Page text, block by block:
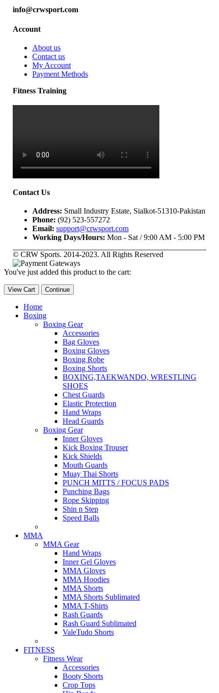
info@crwsport.com
Account
About us
Contact us
My Account
Payment Methods
Fitness Training
Contact Us
Address: Small Industry Estate, Sialkot-51310-Pakistan
Phone: (92) 523-557272
Email: support@crwsport.com
Working Days/Hours: Mon - Sat / 9:00 AM - 5:00 PM
© CRW Sports. 2014-2023. All Rights Reserved
You've just added this product to the cart:
View Cart Continue
Home
Boxing
Boxing Gear
Accessories
Bag Gloves
Boxing Gloves
Boxing Robe
Boxing Shorts
BOXING,TAEKWANDO, WRESTLING
SHOES
Chest Guards
Elastic Protection
Hand Wraps
Head Guards
Boxing Gear
Inner Gloves
Kick Boxing Trouser
Kick Shields
Mouth Guards
Muay Thai Shorts
PUNCH MITTS / FOCUS PADS
Punching Bags
Rope Skipping
Shin n Step
Speed Balls
MMA
MMA Gear
Hand Wraps
Inner Gel Gloves
MMA Gloves
MMA Hoodies
MMA Shorts
MMA Shorts Sublimated
MMA T-Shirts
Rash Guards
Rash Guard Sublimated
ValeTudo Shorts
FITNESS
Fitness Wear
Accessories
Booty Shorts
Crop Tops